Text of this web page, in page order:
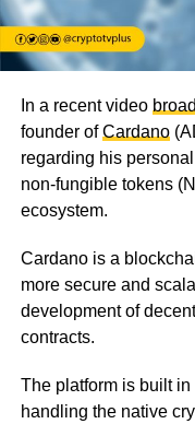
In a recent video
founder ofCardano
regarding his
non-fungible tokens
ecosystem.
Cardano is a
more secure and
development of
contracts.
The platform is built
handling the native